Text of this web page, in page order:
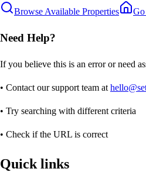
Browse Available Properties Go
Need Help?
If you believe this is an error or need
• Contact our support team at
• Try searching with different criteria
• Check if the URL is correct
Quick links